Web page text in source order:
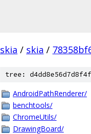
skia / skia /
tree:
AndroidPathRenderer/
benchtools/
ChromeUtils/
DrawingBoard/